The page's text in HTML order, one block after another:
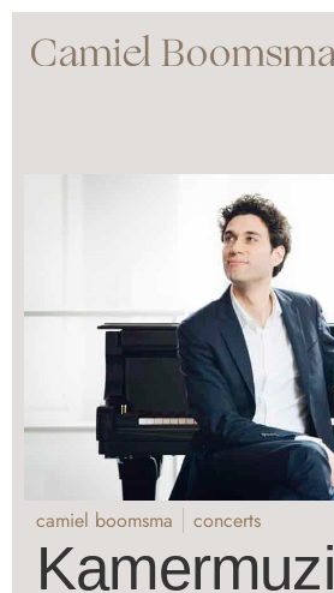
camiel boomsma concerts